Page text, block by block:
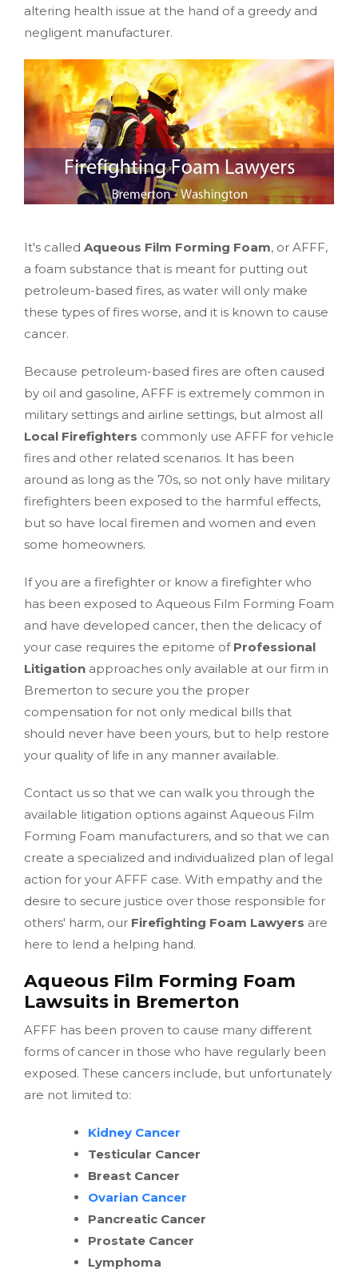
altering health issue at the hand of a greedy and
negligent manufacturer.
It's called Aqueous Film Forming Foam, or AFFF,
a foam substance that is meant for putting out
petroleum-based fires, as water will only make
these types of fires worse, and it is known to cause
cancer.
Because petroleum-based fires are often caused
by oil and gasoline, AFFF is extremely common in
military settings and airline settings, but almost all
Local Firefighters commonly use AFFF for vehicle
fires and other related scenarios. It has been
around as long as the 70s, so not only have military
firefighters been exposed to the harmful effects,
but so have local firemen and women and even
some homeowners.
If you are a firefighter or know a firefighter who
has been exposed to Aqueous Film Forming Foam
and have developed cancer, then the delicacy of
your case requires the epitome of Professional
Litigation approaches only available at our firm in
Bremerton to secure you the proper
compensation for not only medical bills that
should never have been yours, but to help restore
your quality of life in any manner available.
Contact us so that we can walk you through the
available litigation options against Aqueous Film
Forming Foam manufacturers, and so that we can
create a specialized and individualized plan of legal
action for your AFFF case. With empathy and the
desire to secure justice over those responsible for
others' harm, our Firefighting Foam Lawyers are
here to lend a helping hand.
Aqueous Film Forming Foam
Lawsuits in Bremerton
AFFF has been proven to cause many different
forms of cancer in those who have regularly been
exposed. These cancers include, but unfortunately
are not limited to:
Kidney Cancer
Testicular Cancer
Breast Cancer
Ovarian Cancer
Pancreatic Cancer
Prostate Cancer
Lymphoma